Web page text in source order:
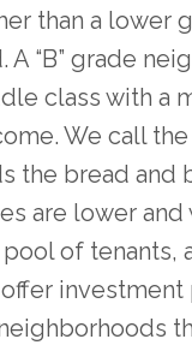
than a lower
A “B” grade
class with a
We call the
the bread and
are lower
of tenants,
offer